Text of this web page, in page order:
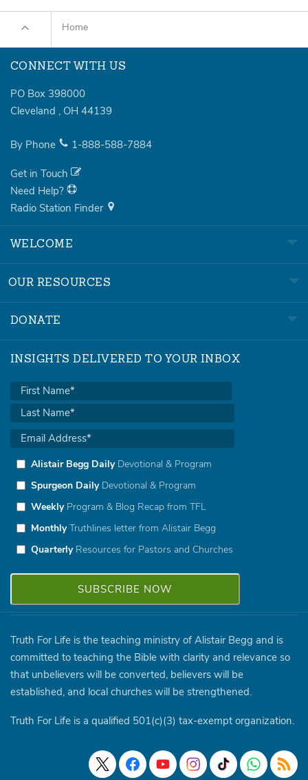
Home
CONNECT WITH US
PO Box 398000
Cleveland , OH 44139
By Phone 1-888-588-7884
Get in Touch
Need Help?
Radio Station Finder
WELCOME
OUR RESOURCES
DONATE
INSIGHTS DELIVERED TO YOUR INBOX
Alistair Begg DailyDevotional & Program
Spurgeon DailyDevotional & Program
WeeklyProgram & Blog Recap from TFL
MonthlyTruthlines letter from Alistair Begg
QuarterlyResources for Pastors and Churches
Truth For Life is the teaching ministry of Alistair Begg and is
committed to teaching the Bible with clarity and relevance so
that unbelievers will be converted, believers will be
established, and local churches will be strengthened.
Truth For Life is a qualified 501(c)(3) tax-exempt organization.